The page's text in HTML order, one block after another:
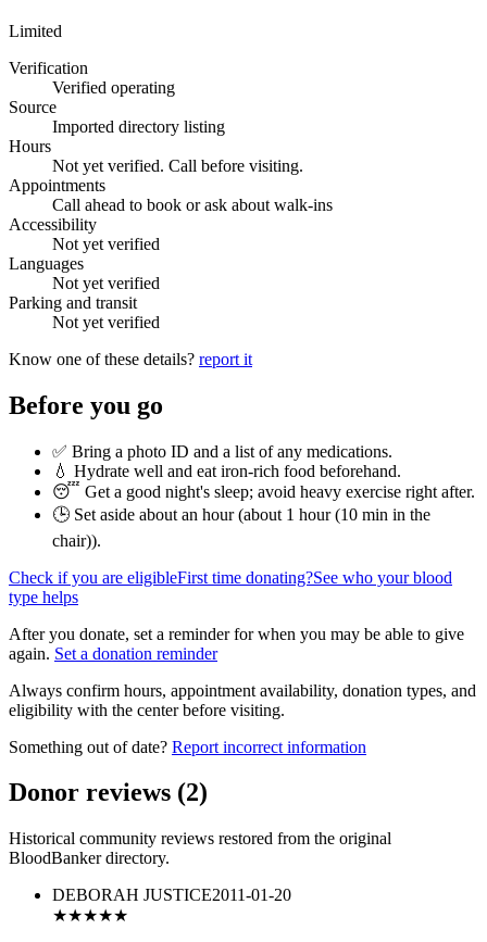
Limited
Verification
Verified operating
Source
Imported directory listing
Hours
Not yet verified. Call before visiting.
Appointments
Call ahead to book or ask about walk-ins
Accessibility
Not yet verified
Languages
Not yet verified
Parking and transit
Not yet verified
Know one of these details? report it
Before you go
✅ Bring a photo ID and a list of any medications.
💧 Hydrate well and eat iron-rich food beforehand.
😴 Get a good night's sleep; avoid heavy exercise right after.
🕒 Set aside about an hour (about 1 hour (10 min in the
chair)).
Check if you are eligibleFirst time donating?See who your blood
type helps
After you donate, set a reminder for when you may be able to give
again. Set a donation reminder
Always confirm hours, appointment availability, donation types, and
eligibility with the center before visiting.
Something out of date? Report incorrect information
Donor reviews (2)
Historical community reviews restored from the original
BloodBanker directory.
DEBORAH JUSTICE2011-01-20
★★★★★